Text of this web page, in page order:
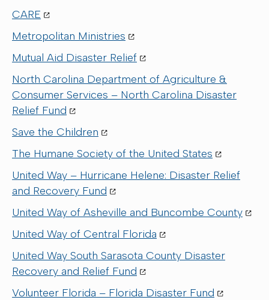
CARE
Metropolitan Ministries
Mutual Aid Disaster Relief
North Carolina Department of Agriculture &
Consumer Services – North Carolina Disaster
Relief Fund
Save the Children
The Humane Society of the United States
United Way – Hurricane Helene: Disaster Relief
and Recovery Fund
United Way of Asheville and Buncombe County
United Way of Central Florida
United Way South Sarasota County Disaster
Recovery and Relief Fund
Volunteer Florida – Florida Disaster Fund